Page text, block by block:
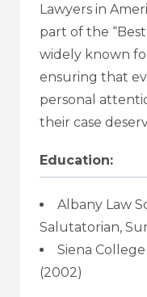
Lawyers in
part of the “Best
widely known
ensuring that
personal
their case
Education:
Albany Law
Salutatorian,
Siena
(2002)